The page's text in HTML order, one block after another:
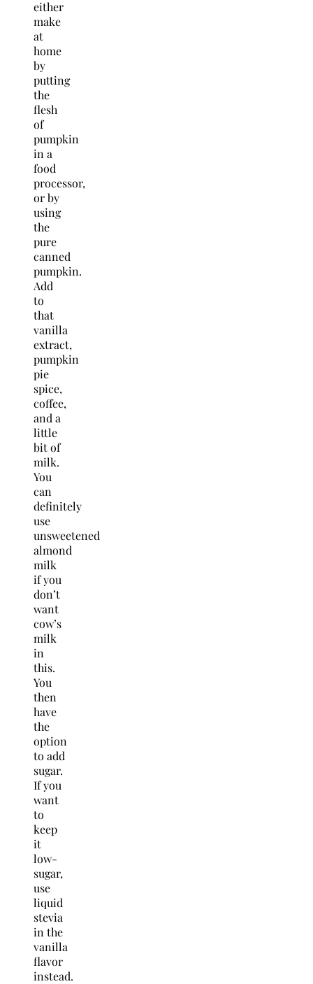
either
make
at
home
by
putting
the
flesh
of
pumpkin
in a
food
processor,
or by
using
the
pure
canned
pumpkin.
Add
to
that
vanilla
extract,
pumpkin
pie
spice,
coffee,
and a
little
bit of
milk.
You
can
definitely
use
unsweetened
almond
milk
if you
don’t
want
cow’s
milk
in
this.
You
then
have
the
option
to add
sugar.
If you
want
to
keep
it
low-
sugar,
use
liquid
stevia
in the
vanilla
flavor
instead.